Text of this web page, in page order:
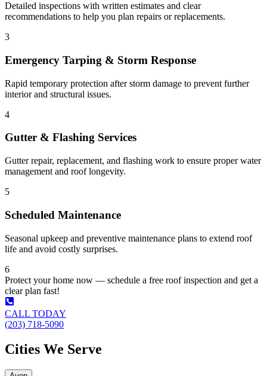
Detailed inspections with written estimates and clear
recommendations to help you plan repairs or replacements.
3
Emergency Tarping & Storm Response
Rapid temporary protection after storm damage to prevent further
interior and structural issues.
4
Gutter & Flashing Services
Gutter repair, replacement, and flashing work to ensure proper water
management and roof longevity.
5
Scheduled Maintenance
Seasonal upkeep and preventive maintenance plans to extend roof
life and avoid costly surprises.
6
Protect your home now — schedule a free roof inspection and get a
clear plan fast!
CALL TODAY
(203) 718-5090
Cities We Serve